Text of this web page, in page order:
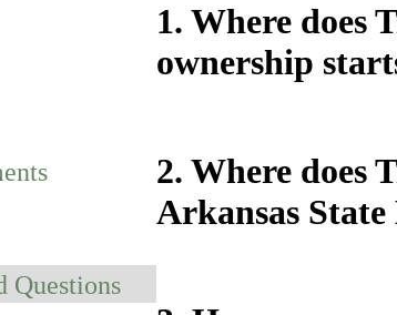
Questions
1. Where does
ownership
2. Where does
Arkansas State